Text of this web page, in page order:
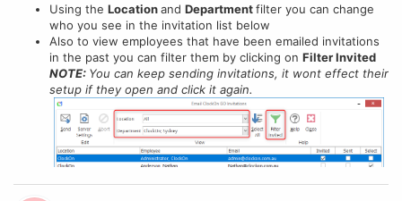
Using the Locationand Departmentfilter you can change
who you see in the invitation list below
Also to view employees that have been emailed invitations
in the past you can filter them by clicking on Filter Invited
NOTE: You can keep sending invitations, it wont effect their
setup if they open and click it again.